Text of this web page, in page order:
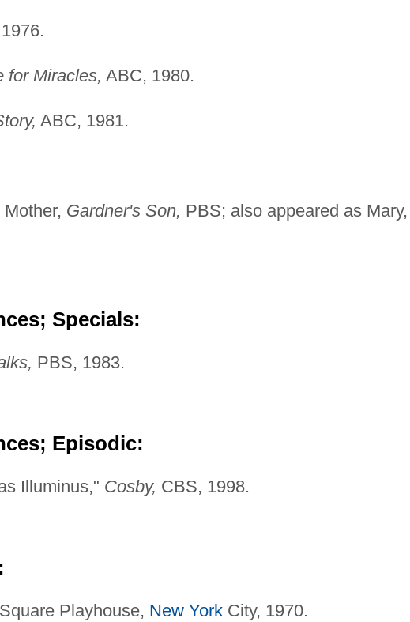
for Miracles, ABC, 1980.
ABC, 1981.
Gardner's Son, PBS; also appeared as Mary,
Specials:
PBS, 1983.
Episodic:
Illuminus," Cosby, CBS, 1998.
Playhouse, New YorkCity, 1970.